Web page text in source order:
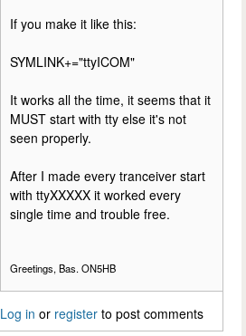
If you make it like this:
SYMLINK+="ttyICOM"
It works all the time, it seems that it
MUST start with tty else it's not
seen properly.
After I made every tranceiver start
with ttyXXXXX it worked every
single time and trouble free.
Greetings, Bas. ON5HB
Log in or register to post comments